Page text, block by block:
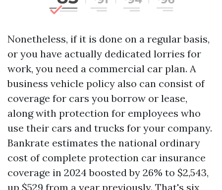
Nonetheless, if it is done on a regular basis,
or you have actually dedicated lorries for
work, you need a commercial car plan. A
business vehicle policy also can consist of
coverage for cars you borrow or lease,
along with protection for employees who
use their cars and trucks for your company.
Bankrate estimates the national ordinary
cost of complete protection car insurance
coverage in 2024 boosted by 26% to $2,543,
up $529 from a year previously. That's six